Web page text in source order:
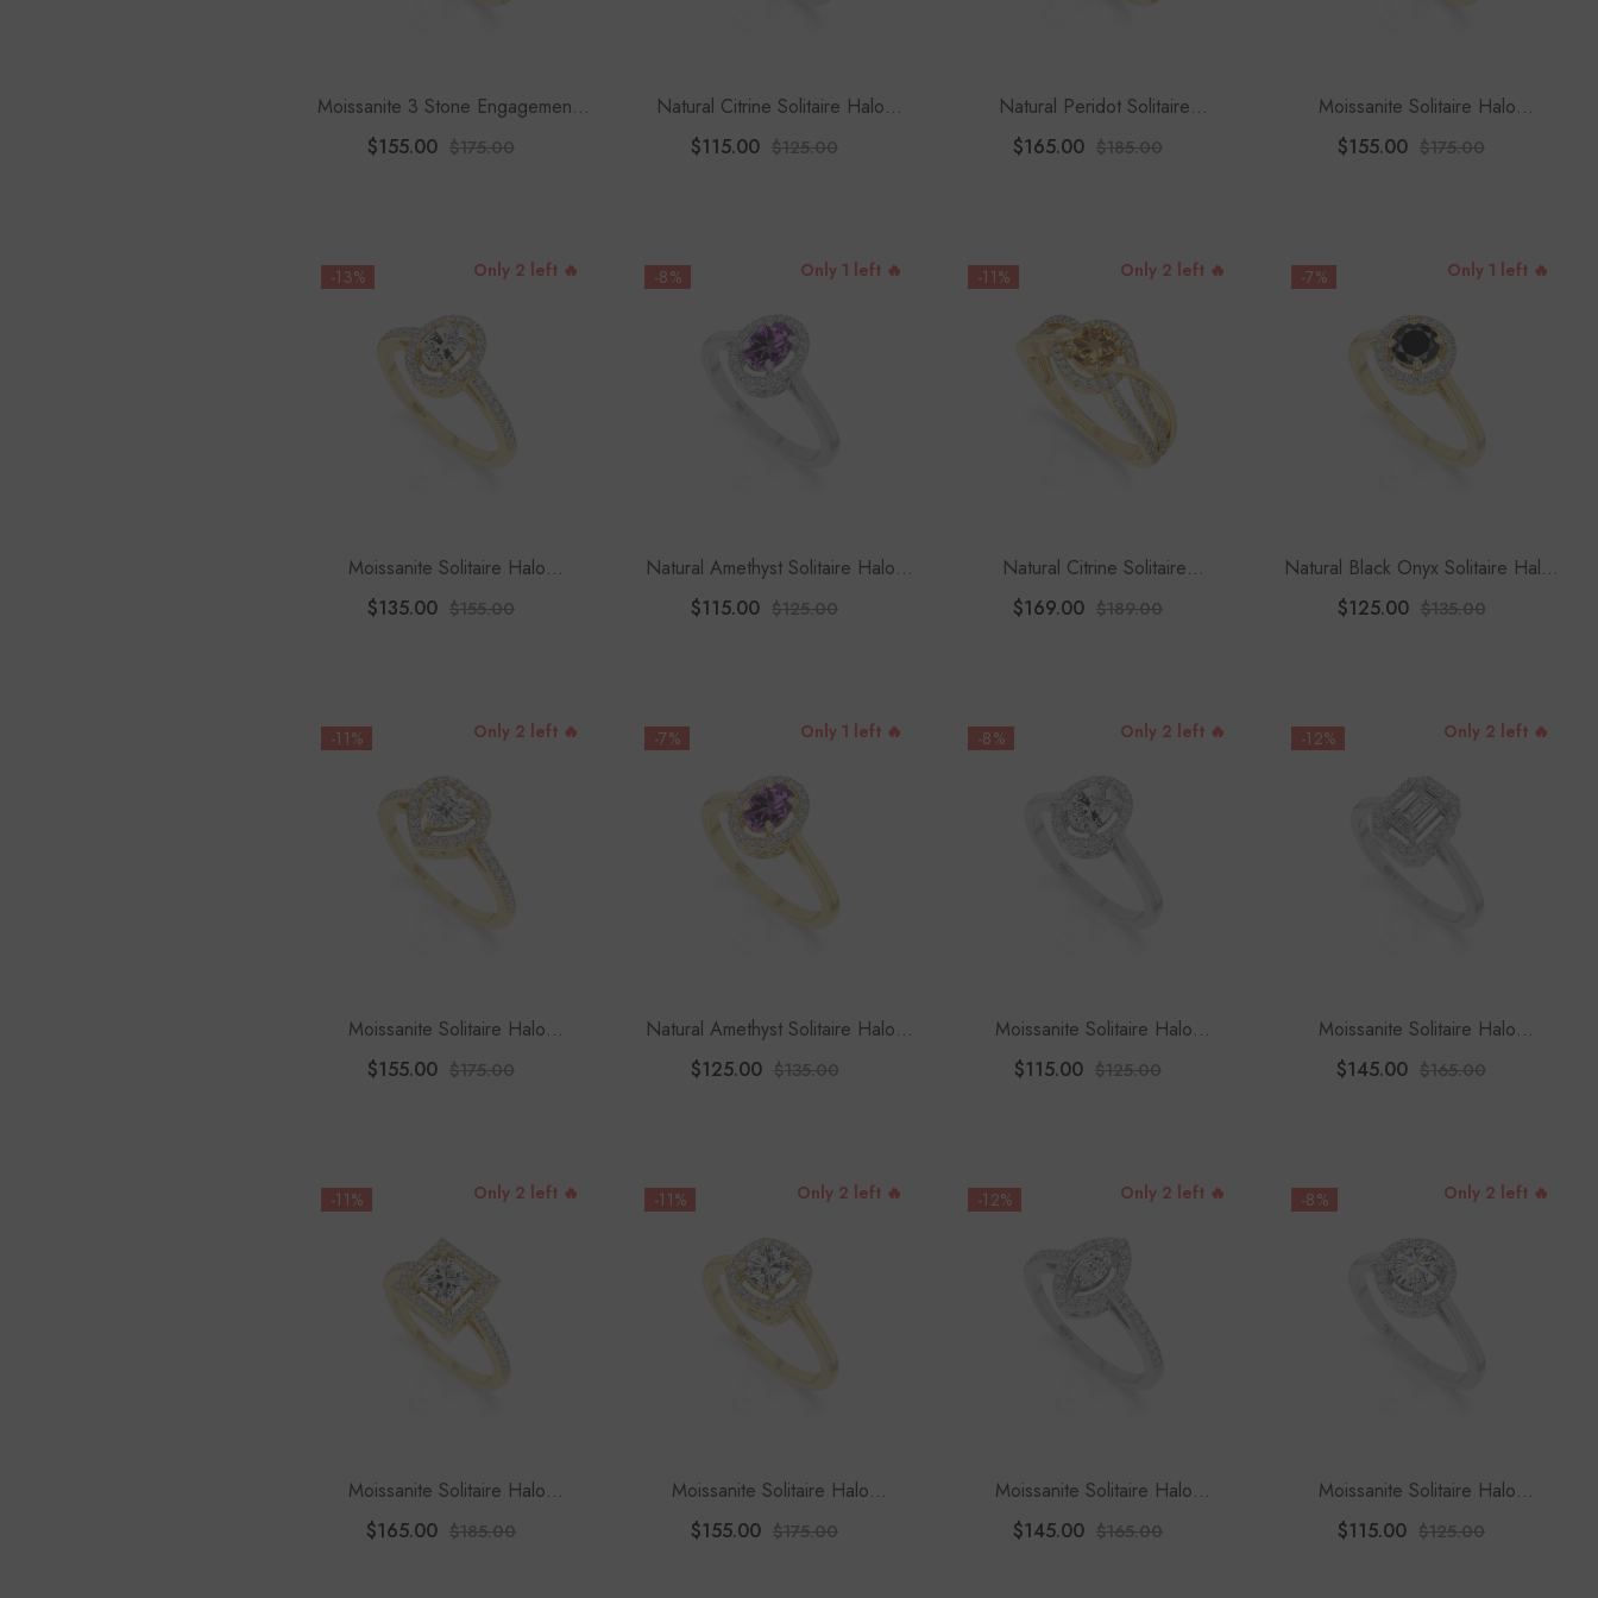
Moissanite 3 Stone Engagement
Rings For Women
$155.00 $175.00
Natural Citrine Solitaire Halo
Engagement Rings For Women
$115.00 $125.00
Natural Peridot Solitaire
Engagement Rings For Women
$165.00 $185.00
Moissanite Solitaire Halo
Engagement Rings For Women
$155.00 $175.00
-13% Only 2 left 🔥
Moissanite Solitaire Halo
Engagement Rings For Women
$135.00 $155.00
-8% Only 1 left 🔥
Natural Amethyst Solitaire Halo
Engagement Rings For Women
$115.00 $125.00
-11% Only 2 left 🔥
Natural Citrine Solitaire
Engagement Rings For Women
$169.00 $189.00
-7% Only 1 left 🔥
Natural Black Onyx Solitaire Halo
Engagement Rings For Women
$125.00 $135.00
-11% Only 2 left 🔥
Moissanite Solitaire Halo
Engagement Rings For Women
$155.00 $175.00
-7% Only 1 left 🔥
Natural Amethyst Solitaire Halo
Engagement Rings For Women
$125.00 $135.00
-8% Only 2 left 🔥
Moissanite Solitaire Halo
Engagement Rings For Women
$115.00 $125.00
-12% Only 2 left 🔥
Moissanite Solitaire Halo
Engagement Rings For Women
$145.00 $165.00
-11% Only 2 left 🔥
Moissanite Solitaire Halo
Engagement Rings For Women
$165.00 $185.00
-11% Only 2 left 🔥
Moissanite Solitaire Halo
Engagement Rings For Women
$155.00 $175.00
-12% Only 2 left 🔥
Moissanite Solitaire Halo
Engagement Rings For Women
$145.00 $165.00
-8% Only 2 left 🔥
Moissanite Solitaire Halo
Engagement Rings For Women
$115.00 $125.00